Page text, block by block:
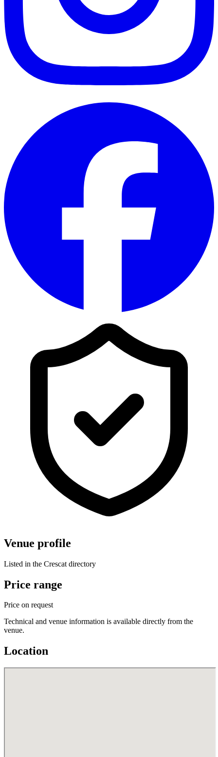
Venue profile
Listed in the Crescat directory
Price range
Price on request
Technical and venue information is available directly from the
venue.
Location